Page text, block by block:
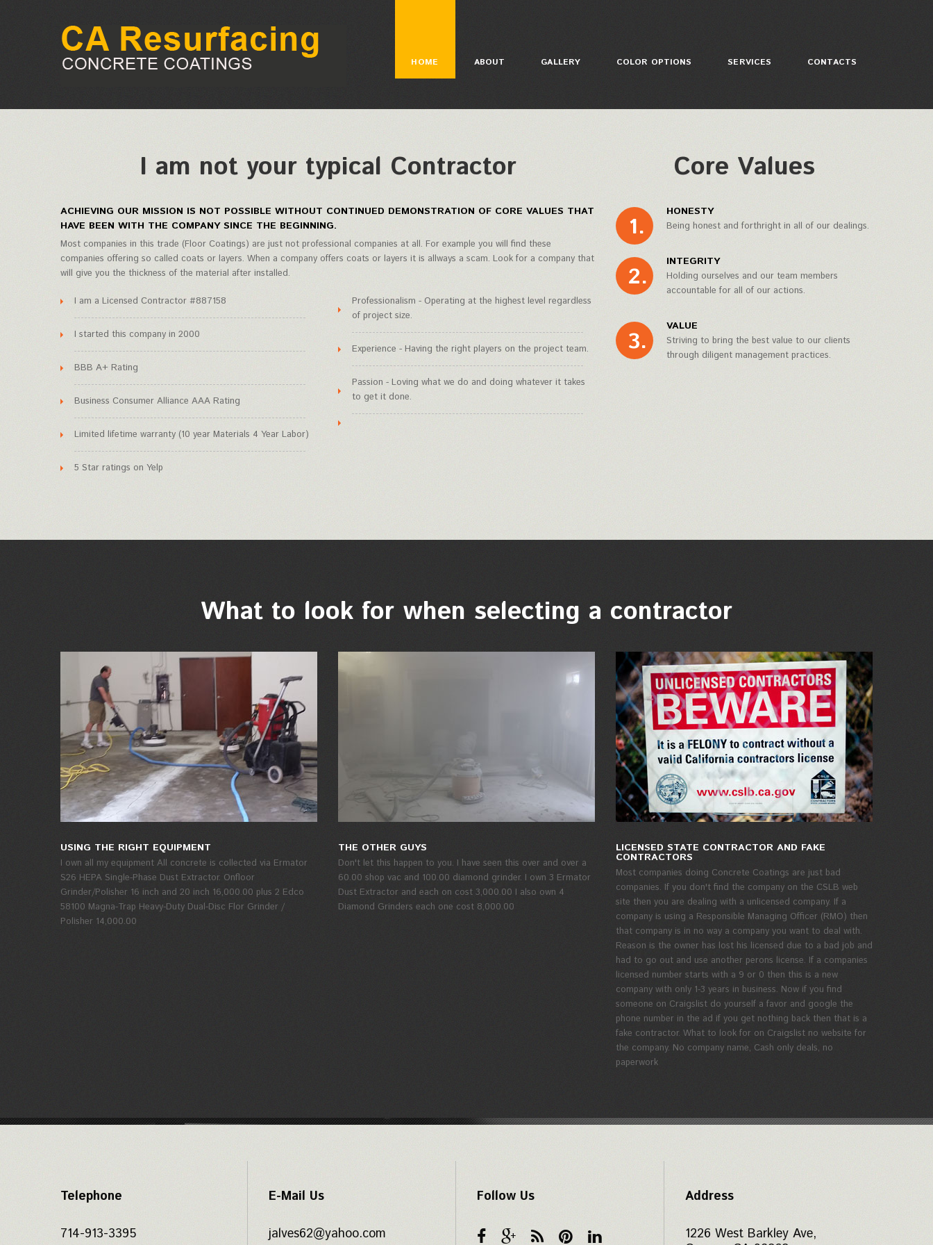
HOME ABOUT GALLERY COLOR OPTIONS SERVICES CONTACTS
I am not your typical Contractor
ACHIEVING OUR MISSION IS NOT POSSIBLE WITHOUT CONTINUED DEMONSTRATION OF CORE VALUES THAT
HAVE BEEN WITH THE COMPANY SINCE THE BEGINNING.
Most companies in this trade (Floor Coatings) are just not professional companies at all. For example you will find these
companies offering so called coats or layers. When a company offers coats or layers it is allways a scam. Look for a company that
will give you the thickness of the material after installed.
I am a Licensed Contractor #887158
I started this company in 2000
BBB A+ Rating
Business Consumer Alliance AAA Rating
Limited lifetime warranty (10 year Materials 4 Year Labor)
5 Star ratings on Yelp
Professionalism - Operating at the highest level regardless
of project size.
Experience - Having the right players on the project team.
Passion - Loving what we do and doing whatever it takes
to get it done.
Core Values
HONESTY
Being honest and forthright in all of our dealings.
INTEGRITY
Holding ourselves and our team members
accountable for all of our actions.
VALUE
Striving to bring the best value to our clients
through diligent management practices.
What to look for when selecting a contractor
USING THE RIGHT EQUIPMENT
I own all my equipment All concrete is collected via Ermator
S26 HEPA Single-Phase Dust Extractor. Onfloor
Grinder/Polisher 16 inch and 20 inch 16,000.00 plus 2 Edco
58100 Magna-Trap Heavy-Duty Dual-Disc Flor Grinder /
Polisher 14,000.00
THE OTHER GUYS
Don't let this happen to you. I have seen this over and over a
60.00 shop vac and 100.00 diamond grinder. I own 3 Ermator
Dust Extractor and each on cost 3,000.00 I also own 4
Diamond Grinders each one cost 8,000.00
LICENSED STATE CONTRACTOR AND FAKE
CONTRACTORS
Most companies doing Concrete Coatings are just bad
companies. If you don't find the company on the CSLB web
site then you are dealing with a unlicensed company. If a
company is using a Responsible Managing Officer (RMO) then
that company is in no way a company you want to deal with.
Reason is the owner has lost his licensed due to a bad job and
had to go out and use another perons license. If a companies
licensed number starts with a 9 or 0 then this is a new
company with only 1-3 years in business. Now if you find
someone on Craigslist do yourself a favor and google the
phone number in the ad if you get nothing back then that is a
fake contractor. What to look for on Craigslist no website for
the company. No company name, Cash only deals, no
paperwork
Telephone
714-913-3395
E-Mail Us
jalves62@yahoo.com
Follow Us Address
1226 West Barkley Ave,